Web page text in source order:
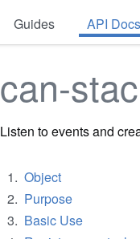
Guides API Docs
can-
Listen to events and
Object
Purpose
Basic Use